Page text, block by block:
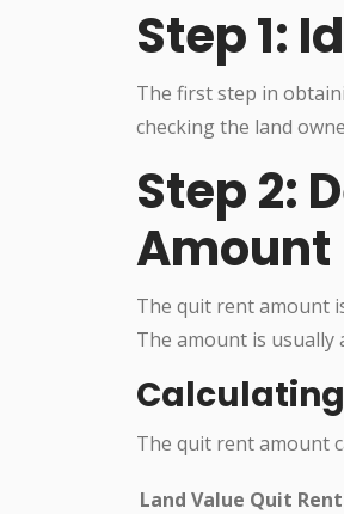
Step 1:
The first step in
checking the land
Step 2:
Amount
The quit rent amount
The amount is usually
The quit rent amount
Land Value Quit